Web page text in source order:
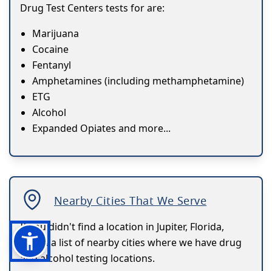
Drug Test Centers tests for are:
Marijuana
Cocaine
Fentanyl
Amphetamines (including methamphetamine)
ETG
Alcohol
Expanded Opiates and more...
Nearby Cities That We Serve
If you didn't find a location in Jupiter, Florida,
here's a list of nearby cities where we have drug
and alcohol testing locations.